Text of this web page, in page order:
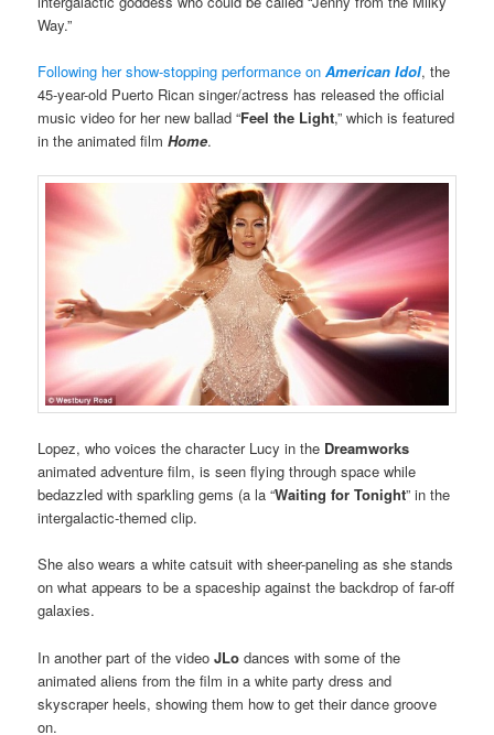
Way.”
Following her show-stopping performance onAmerican Idol, the
45-year-old Puerto Rican singer/actress has released the official
music video for her new ballad “Feel the Light,” which is featured
in the animated filmHome.
Lopez, who voices the character Lucy in the Dreamworks
animated adventure film, is seen flying through space while
bedazzled with sparkling gems (a la “Waiting for Tonight” in the
intergalactic-themed clip.
She also wears a white catsuit with sheer-paneling as she stands
on what appears to be a spaceship against the backdrop of far-off
galaxies.
In another part of the videoJLo dances with some of the
animated aliens from the film in a white party dress and
skyscraper heels, showing them how to get their dance groove
on.